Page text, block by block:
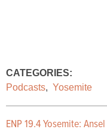
CATEGORIES:
Podcasts, Yosemite
ENP 19.4 Yosemite: